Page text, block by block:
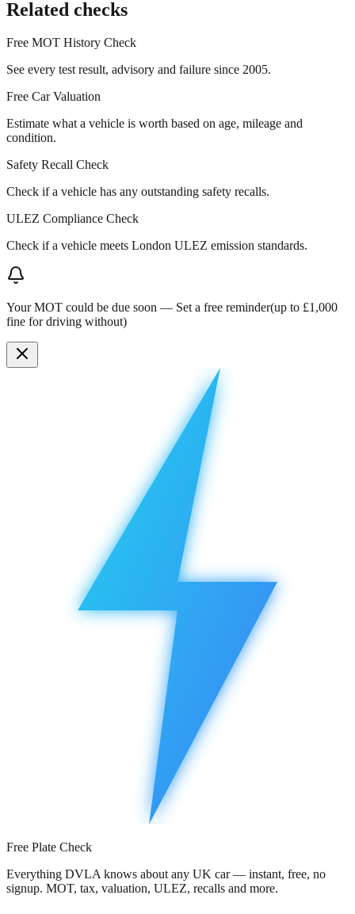
Related checks
Free MOT History Check
See every test result, advisory and failure since 2005.
Free Car Valuation
Estimate what a vehicle is worth based on age, mileage and
condition.
Safety Recall Check
Check if a vehicle has any outstanding safety recalls.
ULEZ Compliance Check
Check if a vehicle meets London ULEZ emission standards.
Your MOT could be due soon — Set a free reminder(up to £1,000
fine for driving without)
Free Plate Check
Everything DVLA knows about any UK car — instant, free, no
signup. MOT, tax, valuation, ULEZ, recalls and more.